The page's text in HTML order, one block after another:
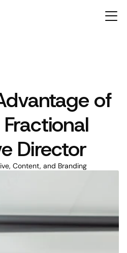
of
Director
Content, and Branding